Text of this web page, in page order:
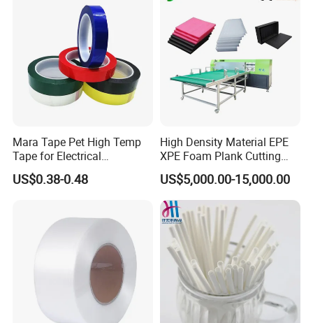
Mara Tape Pet High Temp
Tape for Electrical
Components
US$0.38-0.48
High Density Material EPE
XPE Foam Plank Cutting
Machine Vertical and
Horizontal Slitting Machine
EPE Foam Sheet Slitting
Machine
US$5,000.00-15,000.00